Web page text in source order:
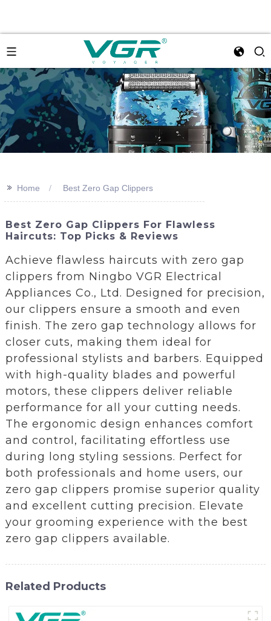
>> Home Best Zero Gap Clippers
Best Zero Gap Clippers For Flawless
Haircuts: Top Picks & Reviews
Achieve flawless haircuts with zero gap
clippers from Ningbo VGR Electrical
Appliances Co., Ltd. Designed for precision,
our clippers ensure a smooth and even
finish. The zero gap technology allows for
closer cuts, making them ideal for
professional stylists and barbers. Equipped
with high-quality blades and powerful
motors, these clippers deliver reliable
performance for all your cutting needs.
The ergonomic design enhances comfort
and control, facilitating effortless use
during long styling sessions. Perfect for
both professionals and home users, our
zero gap clippers promise superior quality
and excellent cutting precision. Elevate
your grooming experience with the best
zero gap clippers available.
Related Products